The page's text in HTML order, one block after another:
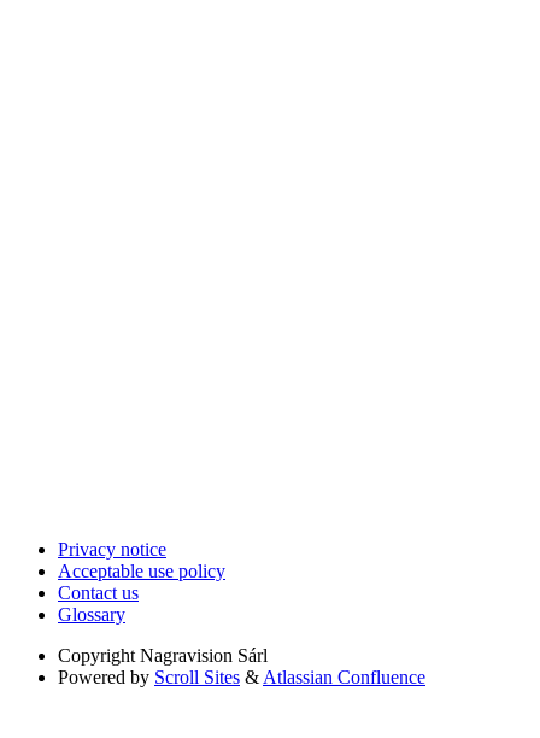
Privacy notice
Acceptable use policy
Contact us
Glossary
Copyright Nagravision Sárl
Powered by Scroll Sites & Atlassian Confluence